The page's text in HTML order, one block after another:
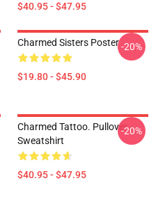
$40.95 - $47.95
Charmed Sisters Poster
$19.80 - $45.90
-20%
Charmed Tattoo. Pullover
Sweatshirt
$40.95 - $47.95
-20%